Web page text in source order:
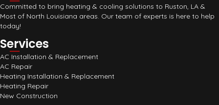
Committed to bring heating & cooling solutions to Ruston, LA &
Most of North Louisiana areas. Our team of experts is here to help
today!
Services
AC Installation & Replacement
AC Repair
Heating Installation & Replacement
Heating Repair
New Construction